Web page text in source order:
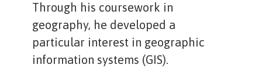
Through his coursework in
geography, he developed a
particular interest in geographic
information systems (GIS).